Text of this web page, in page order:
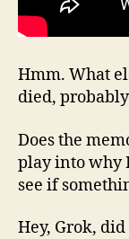
Hmm. What
died,
Does the
play into why
see if
Hey, Grok,